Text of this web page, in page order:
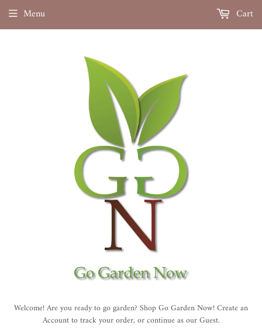
Welcome! Are you ready to go garden? Shop Go Garden Now! Create an
Account to track your order, or continue as our Guest.
Menu Cart